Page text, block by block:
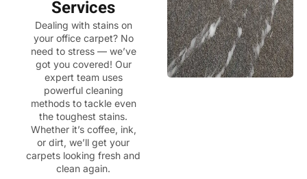
Services
Dealing with stains on
your office carpet? No
need to stress — we’ve
got you covered! Our
expert team uses
powerful cleaning
methods to tackle even
the toughest stains.
Whether it’s coffee, ink,
or dirt, we’ll get your
carpets looking fresh and
clean again.